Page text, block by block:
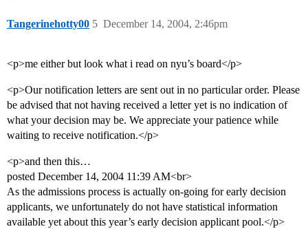
Tangerinehotty00 December 14, 2004, 2:46pm
5
<p>me either but look what i read on nyu’s board</p>
<p>Our notification letters are sent out in no particular order. Please
be advised that not having received a letter yet is no indication of
what your decision may be. We appreciate your patience while
waiting to receive notification.</p>
<p>and then this…
posted December 14, 2004 11:39 AM<br>
As the admissions process is actually on-going for early decision
applicants, we unfortunately do not have statistical information
available yet about this year’s early decision applicant pool.</p>